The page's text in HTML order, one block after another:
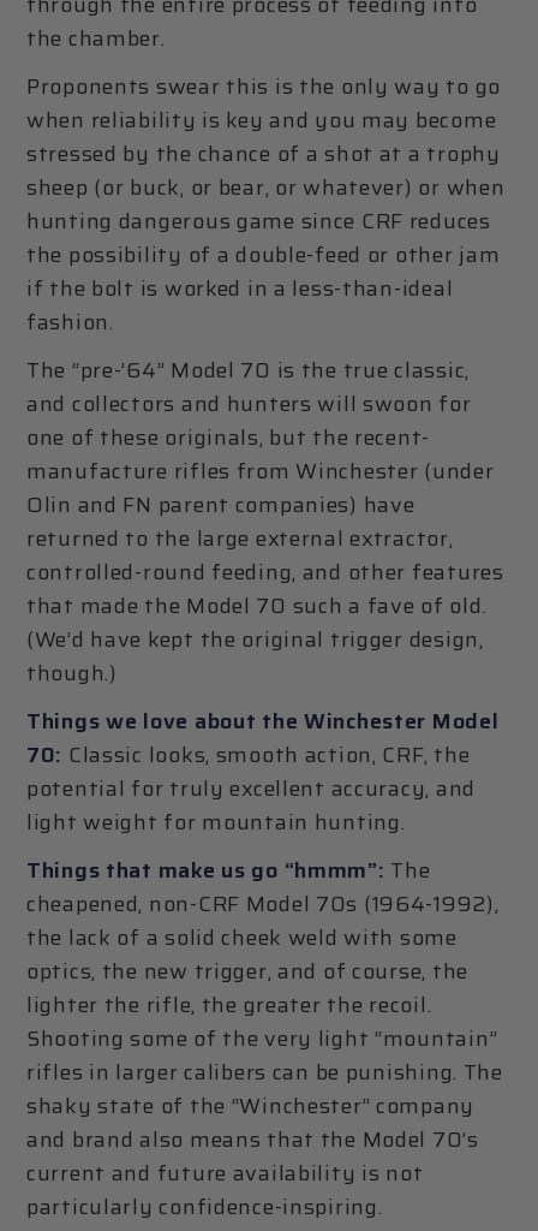
the chamber.
Proponents swear this is the only way to go
when reliability is key and you may become
stressed by the chance of a shot at a trophy
sheep (or buck, or bear, or whatever) or when
hunting dangerous game since CRF reduces
the possibility of a double-feed or other jam
if the bolt is worked in a less-than-ideal
fashion.
The “pre-’64” Model 70 is the true classic,
and collectors and hunters will swoon for
one of these originals, but the recent-
manufacture rifles from Winchester (under
Olin and FN parent companies) have
returned to the large external extractor,
controlled-round feeding, and other features
that made the Model 70 such a fave of old.
(We’d have kept the original trigger design,
though.)
Things we love about the Winchester Model
70: Classic looks, smooth action, CRF, the
potential for truly excellent accuracy, and
light weight for mountain hunting.
Things that make us go “hmmm”: The
cheapened, non-CRF Model 70s (1964-1992),
the lack of a solid cheek weld with some
optics, the new trigger, and of course, the
lighter the rifle, the greater the recoil.
Shooting some of the very light “mountain”
rifles in larger calibers can be punishing. The
shaky state of the “Winchester” company
and brand also means that the Model 70’s
current and future availability is not
particularly confidence-inspiring.